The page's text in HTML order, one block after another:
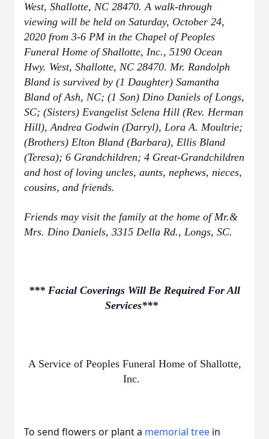
West, Shallotte, NC 28470. A walk-through
viewing will be held on Saturday, October 24,
2020 from 3-6 PM in the Chapel of Peoples
Funeral Home of Shallotte, Inc., 5190 Ocean
Hwy. West, Shallotte, NC 28470. Mr. Randolph
Bland is survived by (1 Daughter) Samantha
Bland of Ash, NC; (1 Son) Dino Daniels of Longs,
SC; (Sisters) Evangelist Selena Hill (Rev. Herman
Hill), Andrea Godwin (Darryl), Lora A. Moultrie;
(Brothers) Elton Bland (Barbara), Ellis Bland
(Teresa); 6 Grandchildren; 4 Great-Grandchildren
and host of loving uncles, aunts, nephews, nieces,
cousins, and friends.
Friends may visit the family at the home of Mr.&
Mrs. Dino Daniels, 3315 Della Rd., Longs, SC.
*** Facial Coverings Will Be Required For All
Services***
A Service of Peoples Funeral Home of Shallotte,
Inc.
To send flowers or plant a memorial tree in